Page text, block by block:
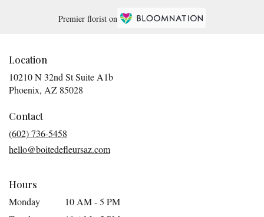
Premier florist on
Location
10210 N 32nd St Suite A1b
Phoenix, AZ 85028
window)
Contact
(602) 736-5458
hello@boitedefleursaz.com
Hours
Monday
10 AM - 5 PM